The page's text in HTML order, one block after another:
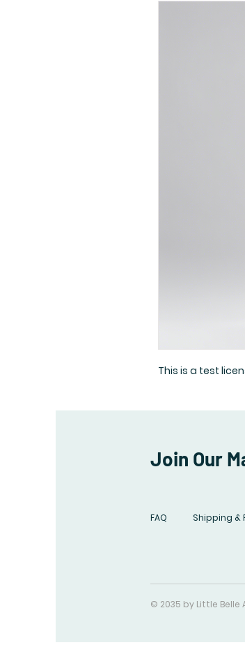
This is a test
Join Our
FAQ Shipping &
© 2035 by Little